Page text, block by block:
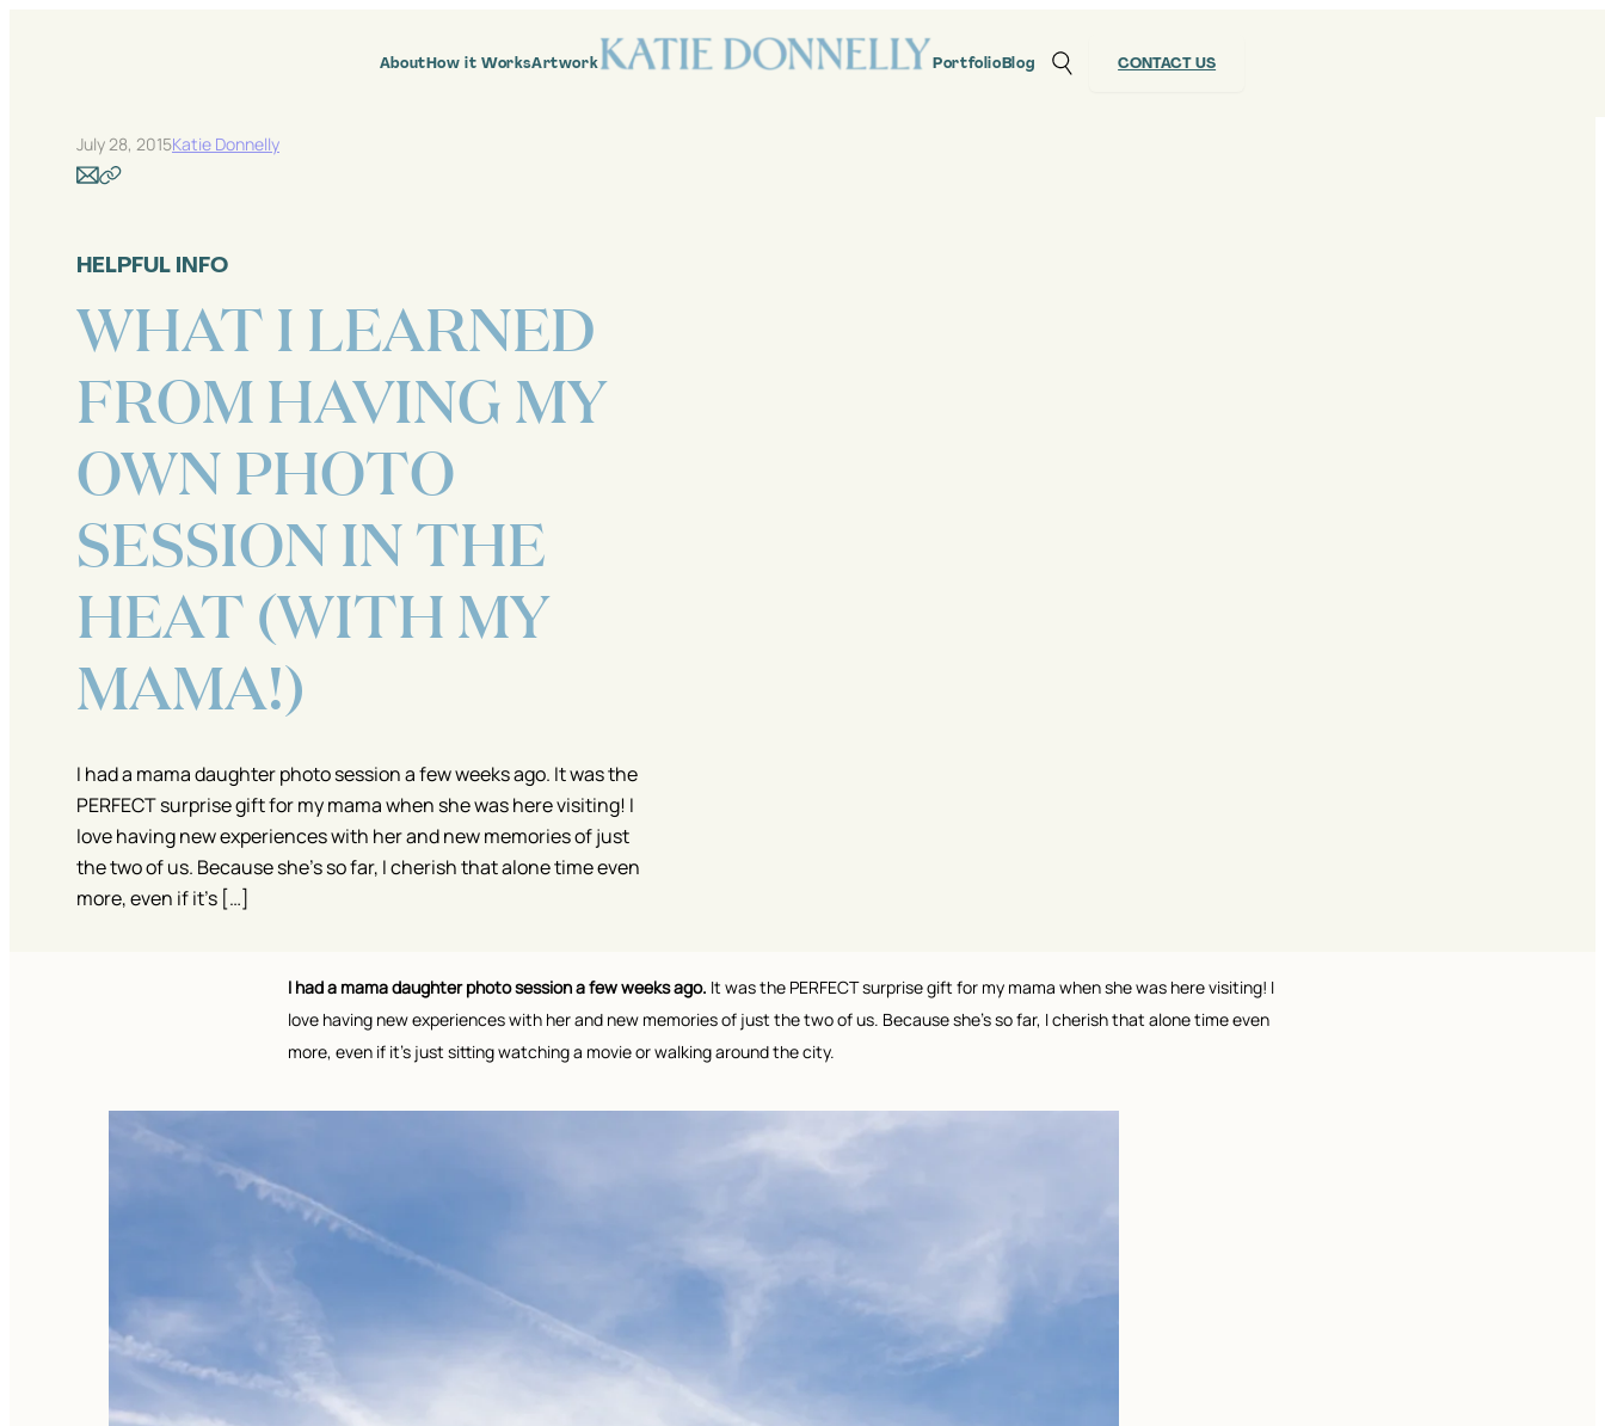
AboutHow it WorksArtwork PortfolioBlog CONTACT US
July 28, 2015Katie Donnelly
HELPFUL INFO
WHAT I LEARNED
FROM HAVING MY
OWN PHOTO
SESSION IN THE
HEAT (WITH MY
MAMA!)
I had a mama daughter photo session a few weeks ago. It was the
PERFECT surprise gift for my mama when she was here visiting! I
love having new experiences with her and new memories of just
the two of us. Because she’s so far, I cherish that alone time even
more, even if it’s […]
I had a mama daughter photo session a few weeks ago. It was the PERFECT surprise gift for my mama when she was here visiting! I
love having new experiences with her and new memories of just the two of us. Because she’s so far, I cherish that alone time even
more, even if it’s just sitting watching a movie or walking around the city.